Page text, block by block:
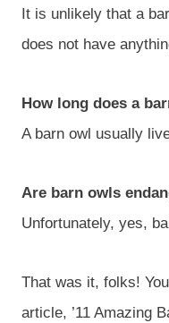
It is unlikely that a
does not have
How long does a
A barn owl usually
Are barn owls
Unfortunately, yes,
That was it, folks!
article, ’11 Amazing